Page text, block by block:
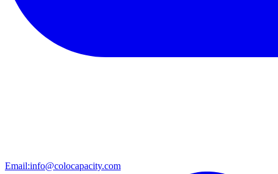
Email:info@colocapacity.com